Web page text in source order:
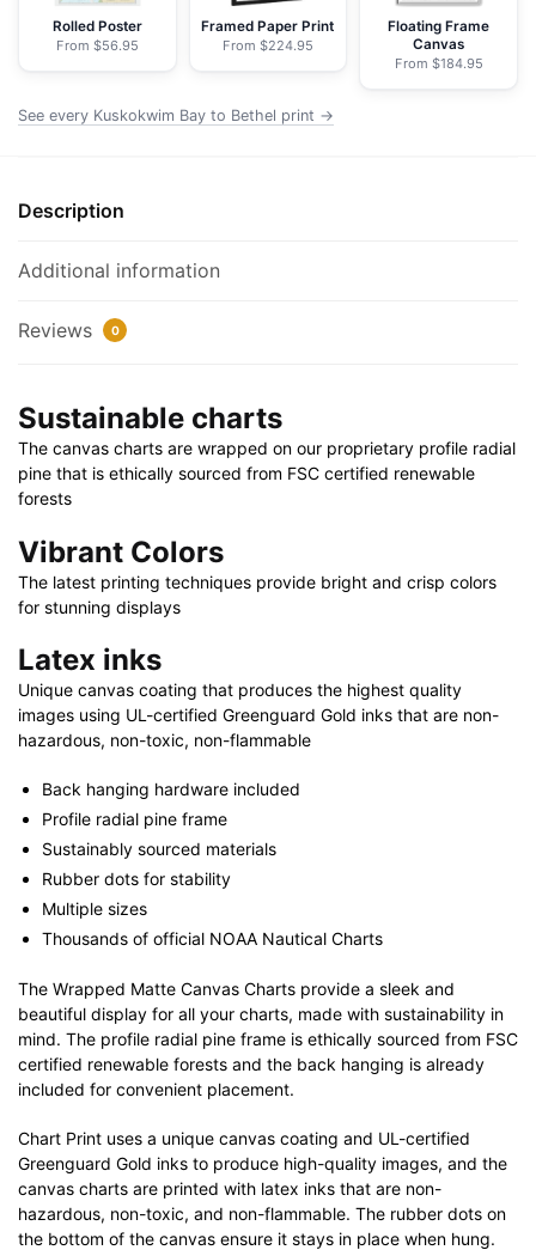
Chart
Wrapped
|
|
X
quantity
Rolled Poster
From $56.95
Framed Paper Print
From $224.95
Floating Frame
Canvas
From $184.95
See every Kuskokwim Bay to Bethel print →
Description
Additional information
Reviews 0
Sustainable charts
The canvas charts are wrapped on our proprietary profile radial
pine that is ethically sourced from FSC certified renewable
forests
Vibrant Colors
The latest printing techniques provide bright and crisp colors
for stunning displays
Latex inks
Unique canvas coating that produces the highest quality
images using UL-certified Greenguard Gold inks that are non-
hazardous, non-toxic, non-flammable
Back hanging hardware included
Profile radial pine frame
Sustainably sourced materials
Rubber dots for stability
Multiple sizes
Thousands of official NOAA Nautical Charts
The Wrapped Matte Canvas Charts provide a sleek and
beautiful display for all your charts, made with sustainability in
mind. The profile radial pine frame is ethically sourced from FSC
certified renewable forests and the back hanging is already
included for convenient placement.
Chart Print uses a unique canvas coating and UL-certified
Greenguard Gold inks to produce high-quality images, and the
canvas charts are printed with latex inks that are non-
hazardous, non-toxic, and non-flammable. The rubber dots on
the bottom of the canvas ensure it stays in place when hung.